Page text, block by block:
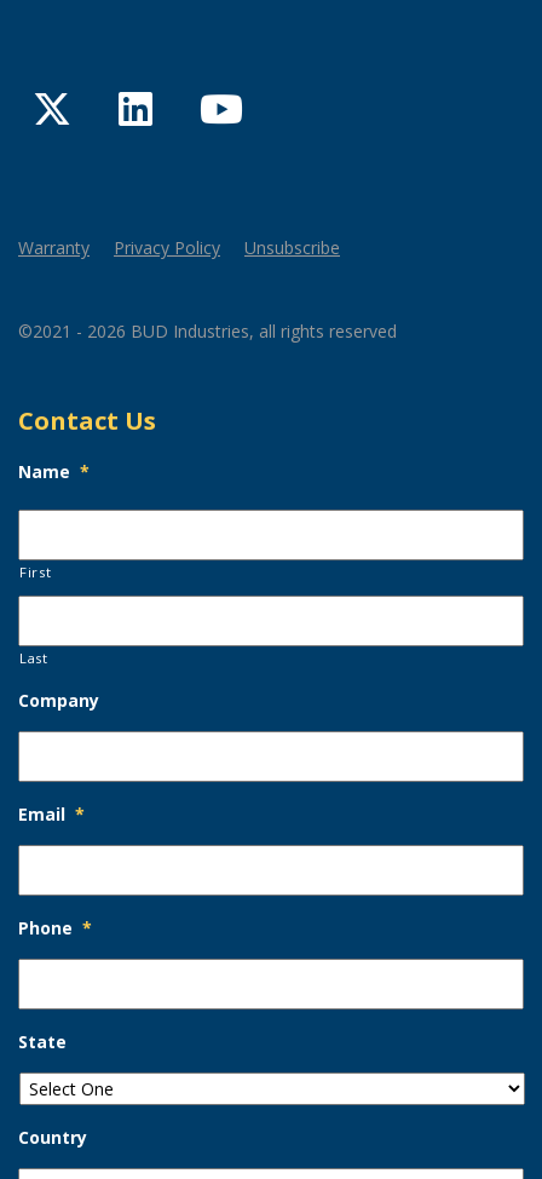
TwitterLinkedInYouTube
Warranty Privacy Policy Unsubscribe
©2021 - 2026 BUD Industries, all rights reserved
Contact Us
Name *
First
Last
Company
Email *
Phone *
State
Country